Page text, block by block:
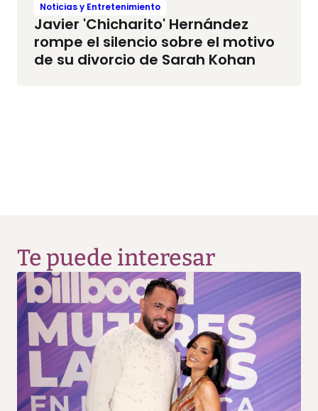
Noticias y Entretenimiento
Javier 'Chicharito' Hernández
rompe el silencio sobre el motivo
de su divorcio de Sarah Kohan
Te puede interesar